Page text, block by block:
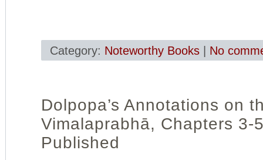
Category: Noteworthy Books | No
Dolpopa’s Annotations on
Vimalaprabhā, Chapters 3-
Published